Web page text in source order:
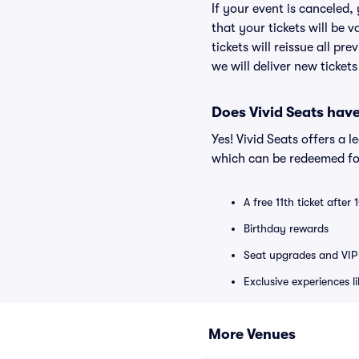
If your event is
that your tickets will be
tickets will reissue all
we will deliver new
Does Vivid Seats
Yes! Vivid Seats offers a
which can be redeemed
A free 11th ticket after
Birthday rewards
Seat upgrades and
Exclusive experiences
More Venues